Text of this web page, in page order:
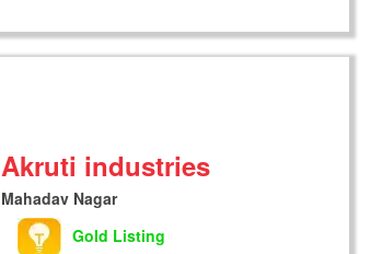
Akruti industries
Mahadav Nagar
Gold Listing